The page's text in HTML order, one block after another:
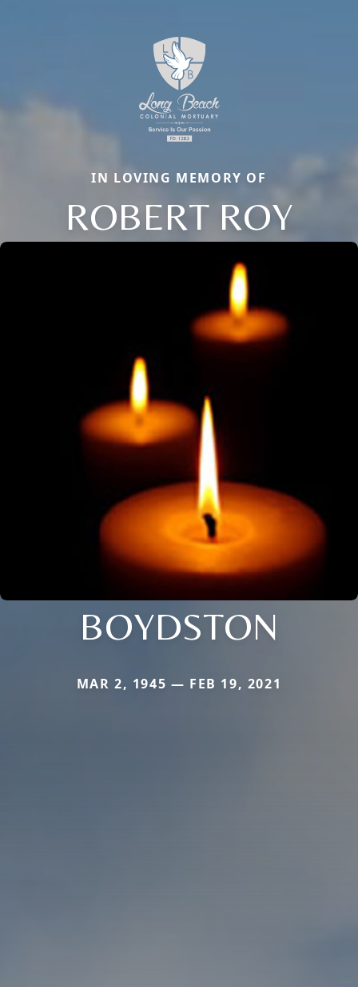
IN LOVING MEMORY OF
ROBERT ROY
BOYDSTON
MAR 2, 1945 — FEB 19, 2021